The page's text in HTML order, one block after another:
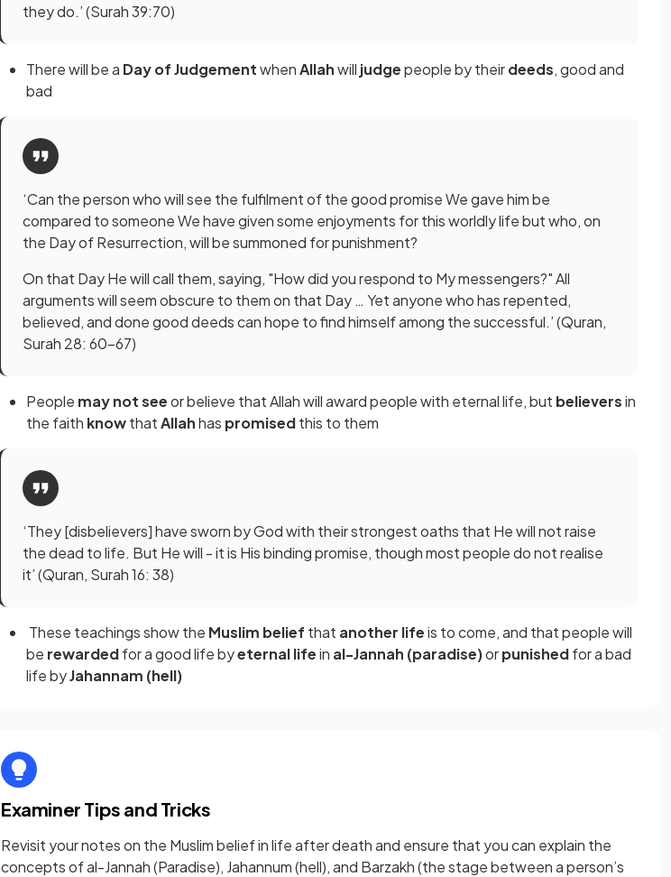
they do.’ (Surah 39:70)
There will be a Day of JudgementwhenAllahwill judgepeople by theirdeeds, good and
bad
‘Can the person who will see the fulfilment of the good promise We gave him be
compared to someone We have given some enjoyments for this worldly life but who, on
the Day of Resurrection, will be summoned for punishment?
On that Day He will call them, saying, "How did you respond to My messengers?" All
arguments will seem obscure to them on that Day … Yet anyone who has repented,
believed, and done good deeds can hope to find himself among the successful.’ (Quran,
Surah 28: 60-67)
People may not seeor believe that Allah will award people with eternal life, but believersin
the faith knowthatAllahhas promisedthis to them
‘They [disbelievers] have sworn by God with their strongest oaths that He will not raise
the dead to life. But He will - it is His binding promise, though most people do not realise
it’ (Quran, Surah 16: 38)
These teachings show the Muslim belief that another lifeis to come, and that people will
be rewardedfor a good life byeternal lifein al-Jannah (paradise)orpunishedfor a bad
life byJahannam (hell)
Examiner Tips and Tricks
Revisit your notes on the Muslim belief in life after death and ensure that you can explain the
concepts of al-Jannah (Paradise), Jahannum (hell), and Barzakh (the stage between a person’s